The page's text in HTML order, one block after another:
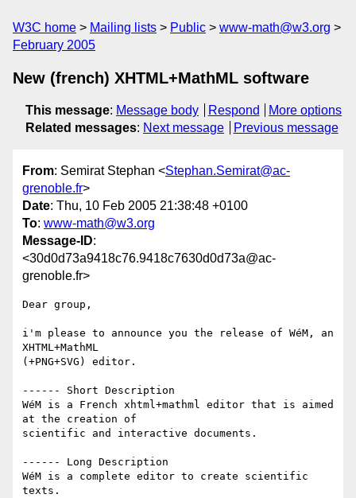
W3C home Mailing lists Public
www-math@w3.org
February 2005
New (french) XHTML+MathML software
This message: Message body Respond
More options
Related messages: Next message Previous message
From: Semirat Stephan <Stephan.Semirat@ac-
grenoble.fr>
Date: Thu, 10 Feb 2005 21:38:48 +0100
To: www-math@w3.org
Message-ID:
<30d0d73a9418c76.9418c7630d0d73a@ac-
grenoble.fr>
Dear group,
i'm please to announce you the release of WéM, an
XHTML+MathML
(+PNG+SVG) editor.
------ Short Description
WéM is a French xhtml+mathml editor that is aimed
at the creation of
scientific and interactive documents.
------ Long Description
WéM is a complete editor to create scientific
texts.